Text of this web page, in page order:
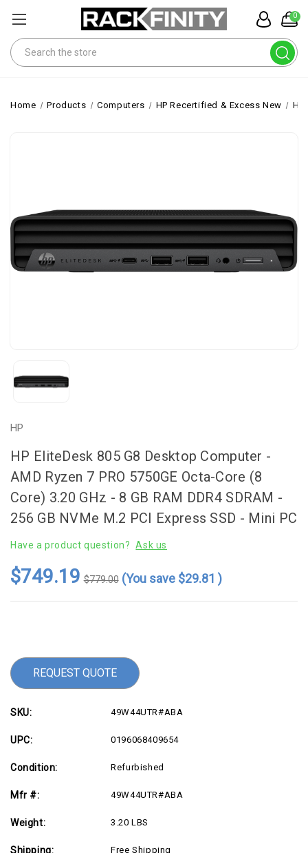
0
Search
Home Products Computers HP Recertified & Excess New
HP
HP EliteDesk 805 G8 Desktop Computer -
AMD Ryzen 7 PRO 5750GE Octa-Core (8
Core) 3.20 GHz - 8 GB RAM DDR4 SDRAM -
256 GB NVMe M.2 PCI Express SSD - Mini PC
Have a product question? Ask us
$749.19 $779.00 (You save $29.81)
REQUEST QUOTE
SKU: 49W44UTR#ABA
UPC: 0196068409654
Condition: Refurbished
Mfr #: 49W44UTR#ABA
Weight: 3.20 LBS
Shipping: Free Shipping